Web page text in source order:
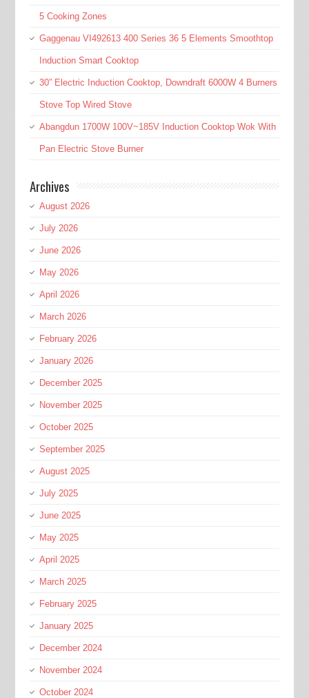
5 Cooking Zones
Gaggenau VI492613 400 Series 36 5 Elements Smoothtop
Induction Smart Cooktop
30” Electric Induction Cooktop, Downdraft 6000W 4 Burners
Stove Top Wired Stove
Abangdun 1700W 100V~185V Induction Cooktop Wok With
Pan Electric Stove Burner
Archives
August 2026
July 2026
June 2026
May 2026
April 2026
March 2026
February 2026
January 2026
December 2025
November 2025
October 2025
September 2025
August 2025
July 2025
June 2025
May 2025
April 2025
March 2025
February 2025
January 2025
December 2024
November 2024
October 2024